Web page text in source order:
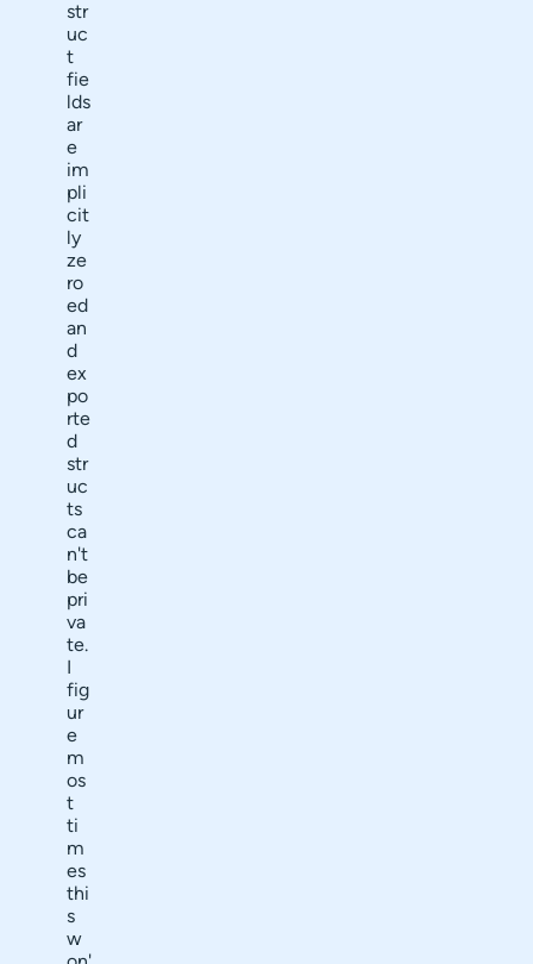
str
uc
t
fie
lds
ar
e
im
pli
cit
ly
ze
ro
ed
an
d
ex
po
rte
d
str
uc
ts
ca
n't
be
pri
va
te.
I
fig
ur
e
m
os
t
ti
m
es
thi
s
w